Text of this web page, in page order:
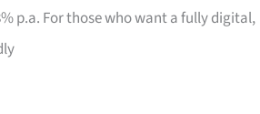
p.a. For those who want a fully digital,